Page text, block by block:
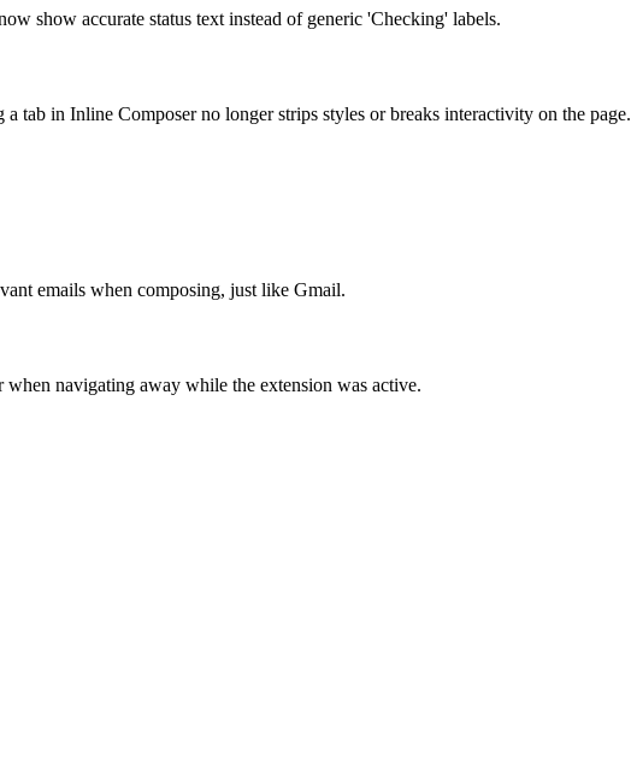
show accurate status text instead of generic 'Checking' labels.
a tab in Inline Composer no longer strips styles or breaks interactivity on the page.
emails when composing, just like Gmail.
when navigating away while the extension was active.